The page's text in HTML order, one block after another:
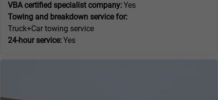
VBA certified specialist company:Yes
Towing and breakdown service for:
Truck+Car towing service
24-hour service:Yes